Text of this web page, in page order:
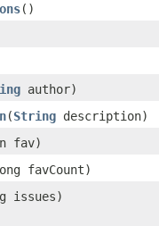
()
author)
(String description)
fav)
favCount)
issues)